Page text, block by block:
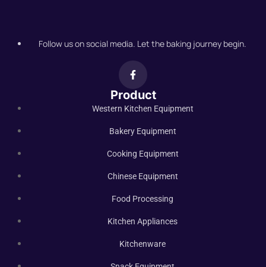
Follow us on social media. Let the baking journey begin.
Product
Western Kitchen Equipment
Bakery Equipment
Cooking Equipment
Chinese Equipment
Food Processing
Kitchen Appliances
Kitchenware